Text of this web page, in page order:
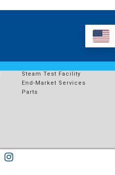
Steam Test Facility
End-Market Services
Parts